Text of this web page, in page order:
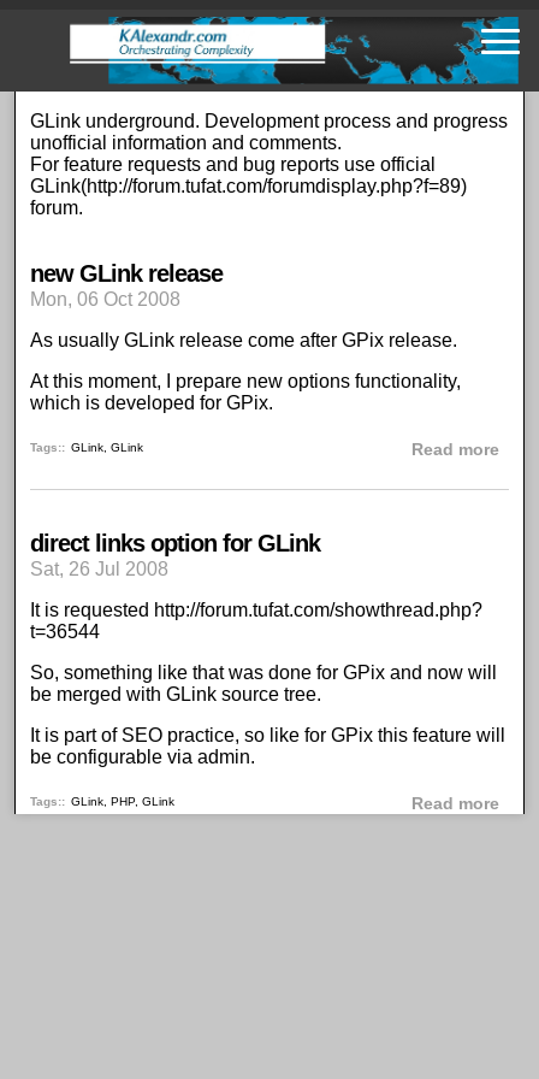
GLink underground. Development process and progress
unofficial information and comments.
For feature requests and bug reports use official
GLink(http://forum.tufat.com/forumdisplay.php?f=89)
forum.
new GLink release
Mon, 06 Oct 2008
As usually GLink release come after GPix release.
At this moment, I prepare new options functionality,
which is developed for GPix.
Tags: GLink ,GLink Read more
direct links option for GLink
Sat, 26 Jul 2008
It is requested http://forum.tufat.com/showthread.php?
t=36544
So, something like that was done for GPix and now will
be merged with GLink source tree.
It is part of SEO practice, so like for GPix this feature will
be configurable via admin.
Tags: GLink ,PHP,GLink Read more